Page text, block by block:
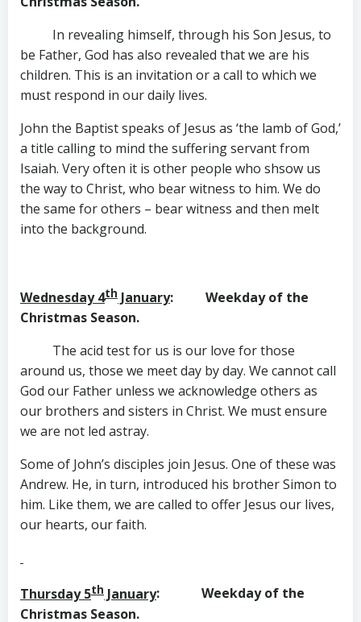
In revealing himself, through his Son Jesus, to
be Father, God has also revealed that we are his
children. This is an invitation or a call to which we
must respond in our daily lives.
John the Baptist speaks of Jesus as ‘the lamb of God,’
a title calling to mind the suffering servant from
Isaiah. Very often it is other people who shsow us
the way to Christ, who bear witness to him. We do
the same for others – bear witness and then melt
into the background.
Wednesday 4th January: Weekday of the
Christmas Season.
The acid test for us is our love for those
around us, those we meet day by day. We cannot call
God our Father unless we acknowledge others as
our brothers and sisters in Christ. We must ensure
we are not led astray.
Some of John’s disciples join Jesus. One of these was
Andrew. He, in turn, introduced his brother Simon to
him. Like them, we are called to offer Jesus our lives,
our hearts, our faith.
Thursday 5th January: Weekday of the
Christmas Season.